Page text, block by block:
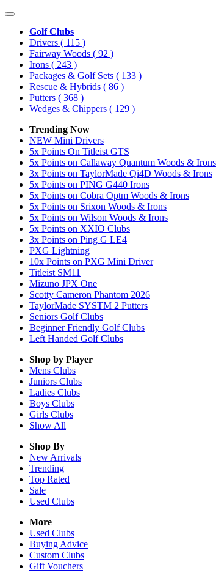
Golf Clubs
Drivers ( 115 )
Fairway Woods ( 92 )
Irons ( 243 )
Packages & Golf Sets ( 133 )
Rescue & Hybrids ( 86 )
Putters ( 368 )
Wedges & Chippers ( 129 )
Trending Now
NEW Mini Drivers
5x Points On Titleist GTS
5x Points on Callaway Quantum Woods & Irons
3x Points on TaylorMade Qi4D Woods & Irons
5x Points on PING G440 Irons
5x Points on Cobra Optm Woods & Irons
5x Points on Srixon Woods & Irons
5x Points on Wilson Woods & Irons
5x Points on XXIO Clubs
3x Points on Ping G LE4
PXG Lightning
10x Points on PXG Mini Driver
Titleist SM11
Mizuno JPX One
Scotty Cameron Phantom 2026
TaylorMade SYSTM 2 Putters
Seniors Golf Clubs
Beginner Friendly Golf Clubs
Left Handed Golf Clubs
Shop by Player
Mens Clubs
Juniors Clubs
Ladies Clubs
Boys Clubs
Girls Clubs
Show All
Shop By
New Arrivals
Trending
Top Rated
Sale
Used Clubs
More
Used Clubs
Buying Advice
Custom Clubs
Gift Vouchers